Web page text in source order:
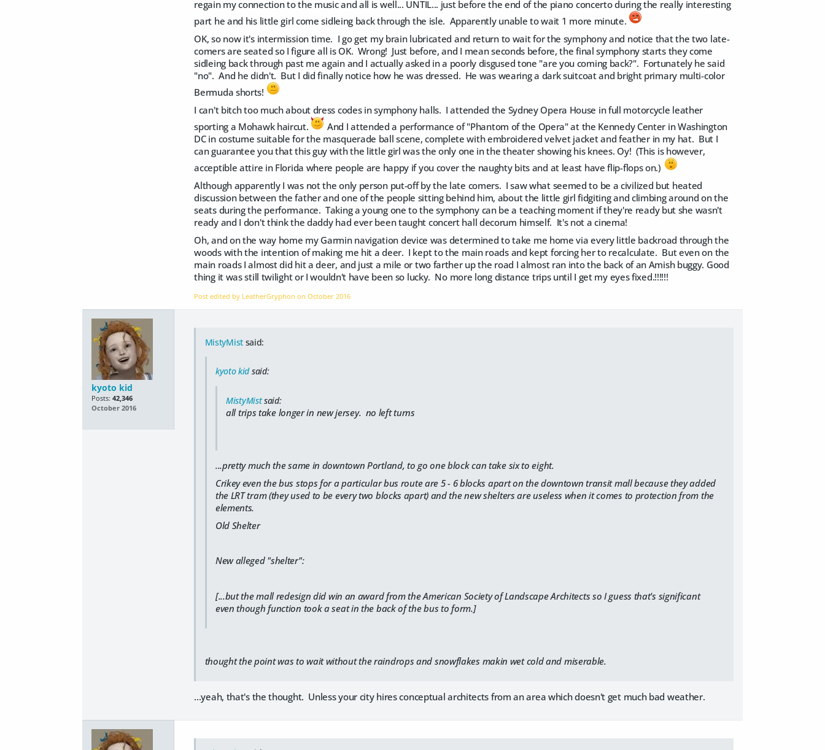
regain my connection to the music and all is well... UNTIL... just before the end of the piano concerto during the really interesting
part he and his little girl come sidleing back through the isle. Apparently unable to wait 1 more minute.
OK, so now it's intermission time. I go get my brain lubricated and return to wait for the symphony and notice that the two late-
comers are seated so I figure all is OK. Wrong! Just before, and I mean seconds before, the final symphony starts they come
sidleing back through past me again and I actually asked in a poorly disgused tone "are you coming back?". Fortunately he said
"no". And he didn't. But I did finally notice how he was dressed. He was wearing a dark suitcoat and bright primary multi-color
Bermuda shorts!
I can't bitch too much about dress codes in symphony halls. I attended the Sydney Opera House in full motorcycle leather
sporting a Mohawk haircut.
And I attended a performance of "Phantom of the Opera" at the Kennedy Center in Washington
DC in costume suitable for the masquerade ball scene, complete with embroidered velvet jacket and feather in my hat. But I
can guarantee you that this guy with the little girl was the only one in the theater showing his knees. Oy! (This is however,
acceptible attire in Florida where people are happy if you cover the naughty bits and at least have flip-flops on.)
Although apparently I was not the only person put-off by the late comers. I saw what seemed to be a civilized but heated
discussion between the father and one of the people sitting behind him, about the little girl fidgiting and climbing around on the
seats during the performance. Taking a young one to the symphony can be a teaching moment if they're ready but she wasn't
ready and I don't think the daddy had ever been taught concert hall decorum himself. It's not a cinema!
Oh, and on the way home my Garmin navigation device was determined to take me home via every little backroad through the
woods with the intention of making me hit a deer. I kept to the main roads and kept forcing her to recalculate. But even on the
main roads I almost did hit a deer, and just a mile or two farther up the road I almost ran into the back of an Amish buggy. Good
thing it was still twilight or I wouldn't have been so lucky. No more long distance trips until I get my eyes fixed.!!!!!!
Post edited by LeatherGryphon onOctober 2016
kyoto kid
Posts: 42,346
October 2016
MistyMistsaid:
kyoto kidsaid:
MistyMistsaid:
all trips take longer in new jersey. no left turns
...pretty much the same in downtown Portland, to go one block can take six to eight.
Crikey even the bus stops for a particular bus route are 5 - 6 blocks apart on the downtown transit mall because they added
the LRT tram (they used to be every two blocks apart) and the new shelters are useless when it comes to protection from the
elements.
Old Shelter
New alleged "shelter":
[...but the mall redesign did win an award from theAmerican Society of Landscape Architects so I guess that's significant
even though function took a seat in the back of the bus to form.]
thought the point was to wait without the raindrops and snowflakes makin wet cold and miserable.
...yeah, that's the thought. Unless your city hires conceptual architects from an area which doesn't get much bad weather.